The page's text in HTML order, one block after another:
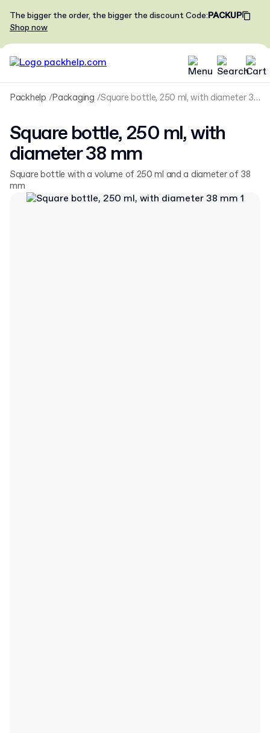
The bigger the order, the bigger the discountCode:PACKUP
Shop now
Packhelp Packaging Square bottle, 250 ml, with diameter 38 mm
Square bottle, 250 ml, with
diameter 38 mm
Square bottle with a volume of 250 ml and a diameter of 38
mm